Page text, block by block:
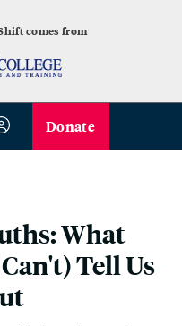
comes from
Donate
What
Tell Us